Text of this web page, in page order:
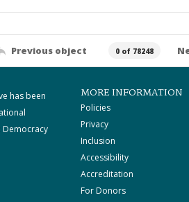
Previous object 0 of 78248
has been
Democracy
MORE INFORMATION
Policies
Privacy
Inclusion
Accessibility
Accreditation
For Donors